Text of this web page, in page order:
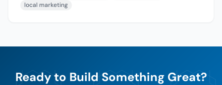
local marketing
Ready to Build Something Great?